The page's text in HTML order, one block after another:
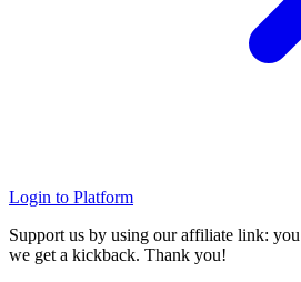
Login to Platform
Support us by using our affiliate link:
we get a kickback. Thank you!